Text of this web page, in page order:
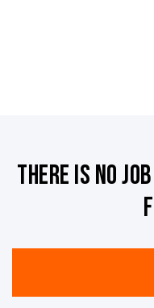
There is no